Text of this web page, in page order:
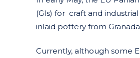
(GIs) for craft and
inlaid pottery from
Currently, although some